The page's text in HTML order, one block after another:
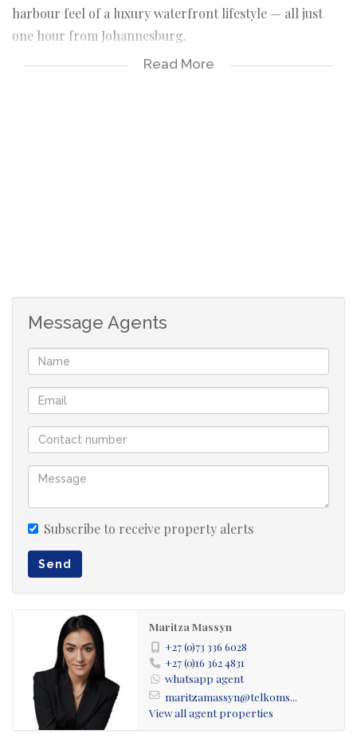
harbour feel of a luxury waterfront lifestyle — all just
one hour from Johannesburg.
Dual Slipway
Modern Clubhouse
Boat Launching Facilities
Tennis Courts
Scenic Walking Trails
Why Invest in Harbour Town?
Secure marina estate living
Spectacular waterfront surroundings
Ideal boating and leisure lifestyle
Peaceful escape from city life
Excellent investment opportunity
Conveniently located near Johannesburg
Enjoy sunsets over the water, relaxed weekends with
family and friends, and the freedom of an outdoor
lifestyle in one of the Vaal Dam’s premier waterfront
estates.
Read More
Message Agents
Subscribe to receive property alerts
Send
Maritza Massyn
+27 (0)73 336 6028
+27 (0)16 362 4831
whatsapp agent
maritzamassyn@telkoms...
View all agent properties